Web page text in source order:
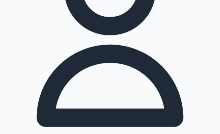
Top 10 Indian Movies